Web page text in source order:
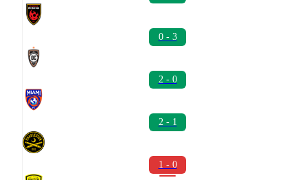
0 - 3
2 - 0
2 - 1
1 - 0